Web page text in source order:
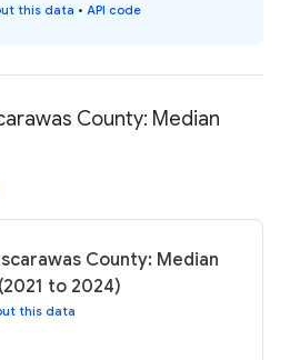
this data • API code
County: Median
County: Median
to 2024)
this data